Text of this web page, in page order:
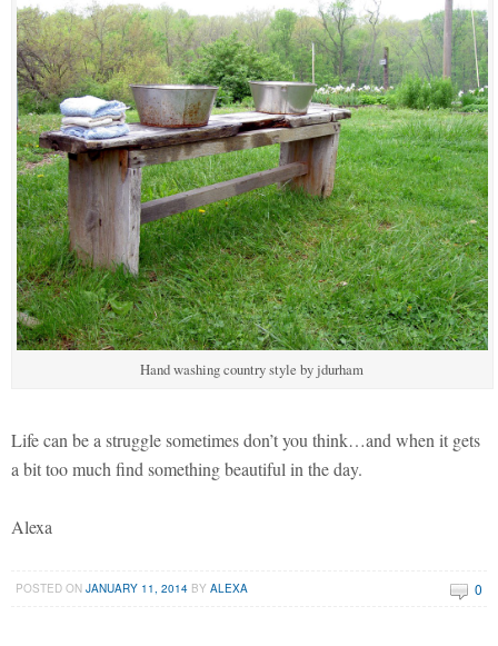
Hand washing country style by jdurham
Life can be a struggle sometimes don’t you think…and when it gets
a bit too much find something beautiful in the day.
Alexa
POSTED ONJANUARY 11, 2014 BYALEXA 0